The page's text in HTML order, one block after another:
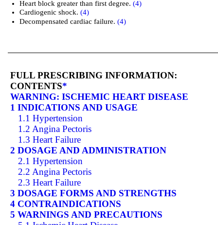
Heart block greater than first degree.(4)
Cardiogenic shock.(4)
Decompensated cardiac failure.(4)
FULL PRESCRIBING INFORMATION:
CONTENTS*
WARNING: ISCHEMIC HEART DISEASE
1 INDICATIONS AND USAGE
1.1 Hypertension
1.2 Angina Pectoris
1.3 Heart Failure
2 DOSAGE AND ADMINISTRATION
2.1 Hypertension
2.2 Angina Pectoris
2.3 Heart Failure
3 DOSAGE FORMS AND STRENGTHS
4 CONTRAINDICATIONS
5 WARNINGS AND PRECAUTIONS